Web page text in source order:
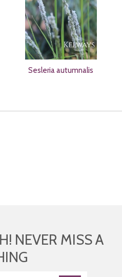
Sesleria autumnalis
NEVER MISS A